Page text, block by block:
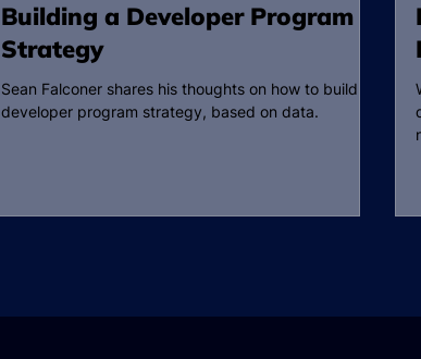
Building a Developer Program
Strategy
Sean Falconer shares his thoughts on how to build a
developer program strategy, based on data.